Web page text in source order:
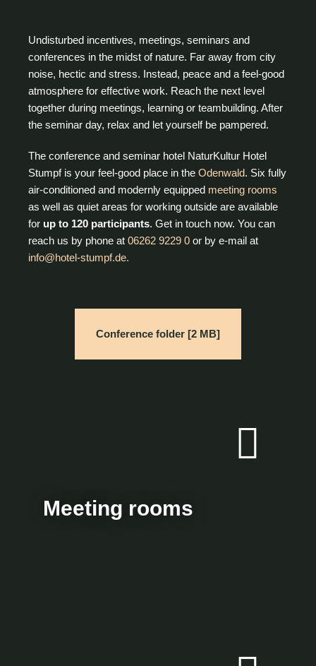
Undisturbed incentives, meetings, seminars and
conferences in the midst of nature. Far away from city
noise, hectic and stress. Instead, peace and a feel-good
atmosphere for effective work. Reach the next level
together during meetings, learning or teambuilding. After
the seminar day, relax and let yourself be pampered.
The conference and seminar hotel NaturKultur Hotel
Stumpf is your feel-good place in theOdenwald. Six fully
air-conditioned and modernly equipped meeting rooms
as well as quiet areas for working outside are available
for up to 120 participants. Get in touch now. You can
reach us by phone at06262 9229 0 or by e-mail at
info@hotel-stumpf.de.
Conference folder [2 MB]
Meeting rooms